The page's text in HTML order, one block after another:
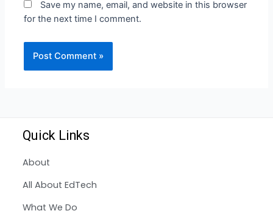
Save my name, email, and website in this browser
for the next time I comment.
Quick Links
About
All About EdTech
What We Do